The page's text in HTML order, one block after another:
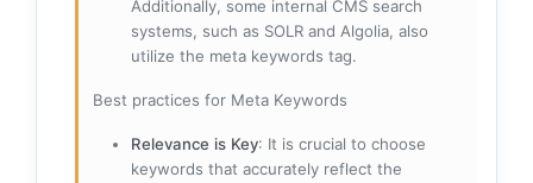
Additionally, some internal CMS search
systems, such as SOLR and Algolia, also
utilize the meta keywords tag.
Best practices for Meta Keywords
Relevance is Key: It is crucial to choose
keywords that accurately reflect the